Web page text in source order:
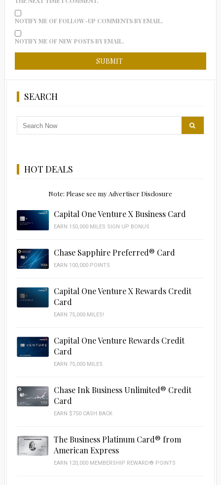
NOTIFY ME OF FOLLOW-UP COMMENTS BY EMAIL.
NOTIFY ME OF NEW POSTS BY EMAIL.
SEARCH
HOT DEALS
Note: Please see my Advertiser Disclosure
Capital One Venture X Business Card
EARN 150,000 MILES SIGN UP BONUS
Chase Sapphire Preferred® Card
EARN 100,000 POINTS
Capital One Venture X Rewards Credit
Card
EARN 75,000 MILES!
Capital One Venture Rewards Credit
Card
EARN 75,000 MILES
Chase Ink Business Unlimited® Credit
Card
EARN $750 CASH BACK
The Business Platinum Card® from
American Express
EARN 120,000 MEMBERSHIP REWARD® POINTS